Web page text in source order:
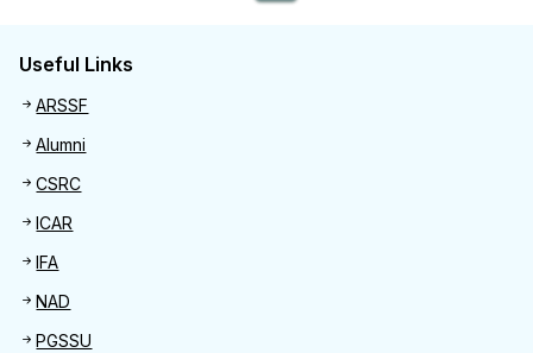
Useful Links
Useful links
ARSSF
Alumni
CSRC
ICAR
IFA
NAD
PGSSU